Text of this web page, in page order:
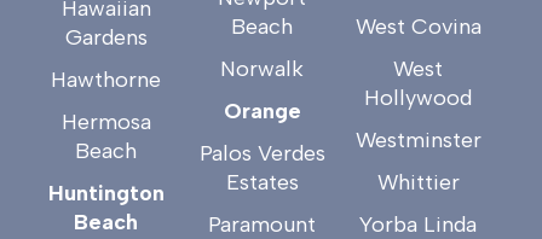
Hawaiian
Gardens
Hawthorne
Hermosa
Beach
Huntington
Beach
Beach
Norwalk
Orange
Palos Verdes
Estates
Paramount
West Covina
West
Hollywood
Westminster
Whittier
Yorba Linda